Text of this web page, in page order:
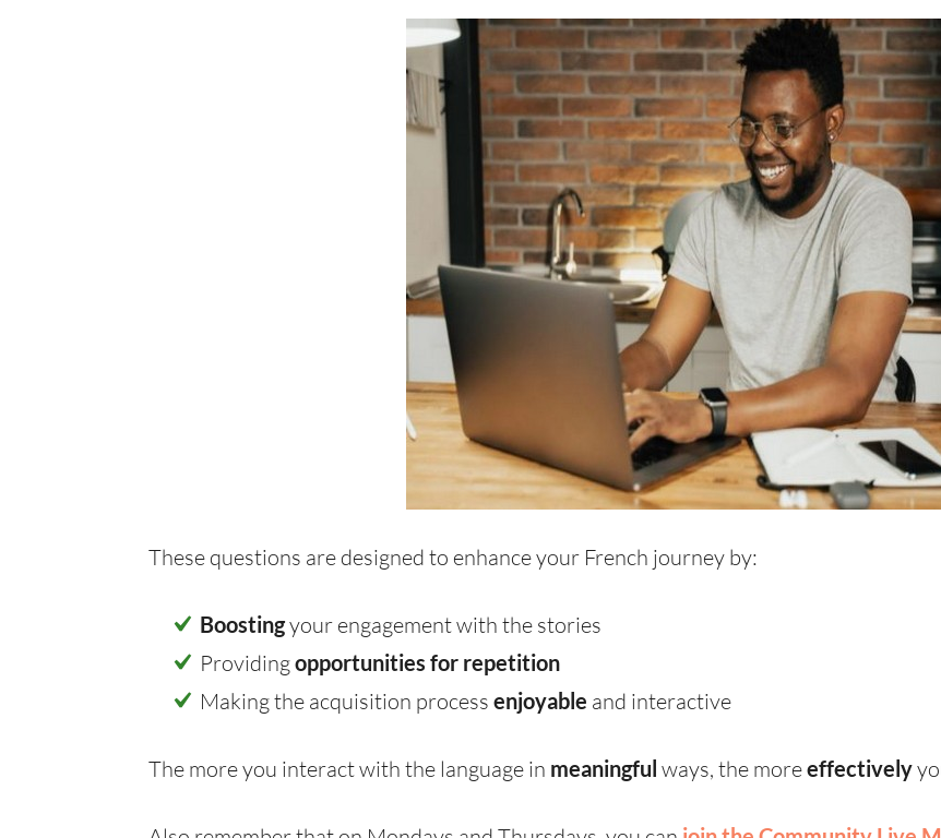
These questions are designed to enhance your French journey by:
Boostingyour engagement with the stories
Providingopportunities for repetition
Making the acquisition process enjoyable and interactive
The more you interact with the language in meaningful ways, the moreeffectively